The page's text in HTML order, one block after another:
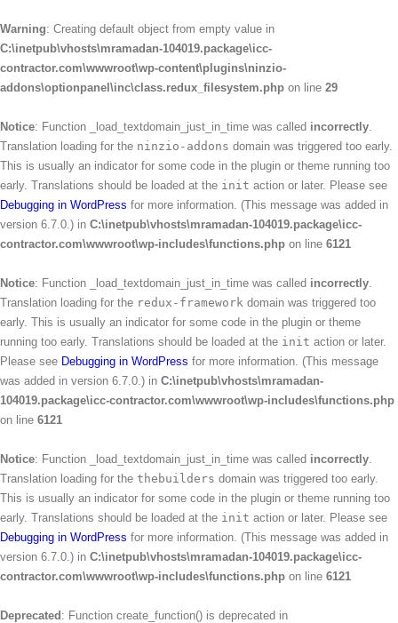
Warning: Creating default object from empty value in
C:\inetpub\vhosts\mramadan-104019.package\icc-
contractor.com\wwwroot\wp-content\plugins\ninzio-
addons\optionpanel\inc\class.redux_filesystem.php on line 29
Notice: Function _load_textdomain_just_in_time was called incorrectly.
Translation loading for the ninzio-addons domain was triggered too early.
This is usually an indicator for some code in the plugin or theme running too
early. Translations should be loaded at the init action or later. Please see
Debugging in WordPress for more information. (This message was added in
version 6.7.0.) in C:\inetpub\vhosts\mramadan-104019.package\icc-
contractor.com\wwwroot\wp-includes\functions.php on line 6121
Notice: Function _load_textdomain_just_in_time was called incorrectly.
Translation loading for the redux-framework domain was triggered too
early. This is usually an indicator for some code in the plugin or theme
running too early. Translations should be loaded at the init action or later.
Please see Debugging in WordPress for more information. (This message
was added in version 6.7.0.) in C:\inetpub\vhosts\mramadan-
104019.package\icc-contractor.com\wwwroot\wp-includes\functions.php
on line 6121
Notice: Function _load_textdomain_just_in_time was called incorrectly.
Translation loading for the thebuilders domain was triggered too early.
This is usually an indicator for some code in the plugin or theme running too
early. Translations should be loaded at the init action or later. Please see
Debugging in WordPress for more information. (This message was added in
version 6.7.0.) in C:\inetpub\vhosts\mramadan-104019.package\icc-
contractor.com\wwwroot\wp-includes\functions.php on line 6121
Deprecated : Function create_function() is deprecated in